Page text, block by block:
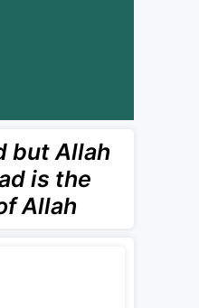
but Allah
is the
Allah